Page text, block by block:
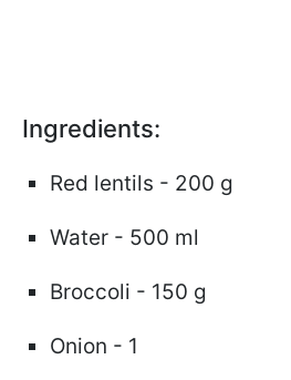
Ingredients:
Red lentils - 200 g
Water - 500 ml
Broccoli - 150 g
Onion - 1